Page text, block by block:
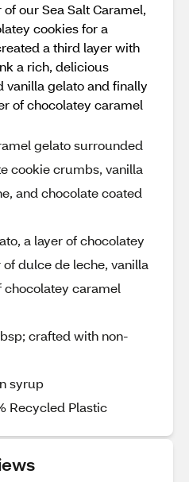
our Sea Salt Caramel,
cookies for a
a third layer with
a rich, delicious
vanilla gelato and finally
of chocolatey caramel
gelato surrounded
cookie crumbs, vanilla
and chocolate coated
a layer of chocolatey
dulce de leche, vanilla
chocolatey caramel
crafted with non-
syrup
Recycled Plastic